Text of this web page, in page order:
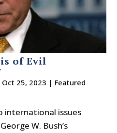
of Evil
Oct 25, 2023 | Featured
international issues
W. Bush’s